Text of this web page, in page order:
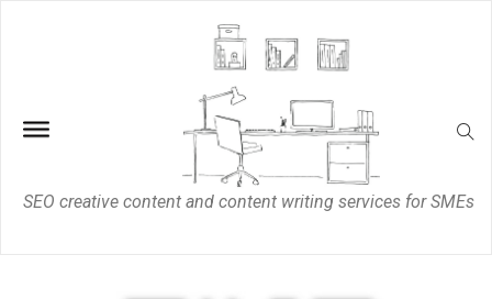
SEO creative content and content writing services for SMEs